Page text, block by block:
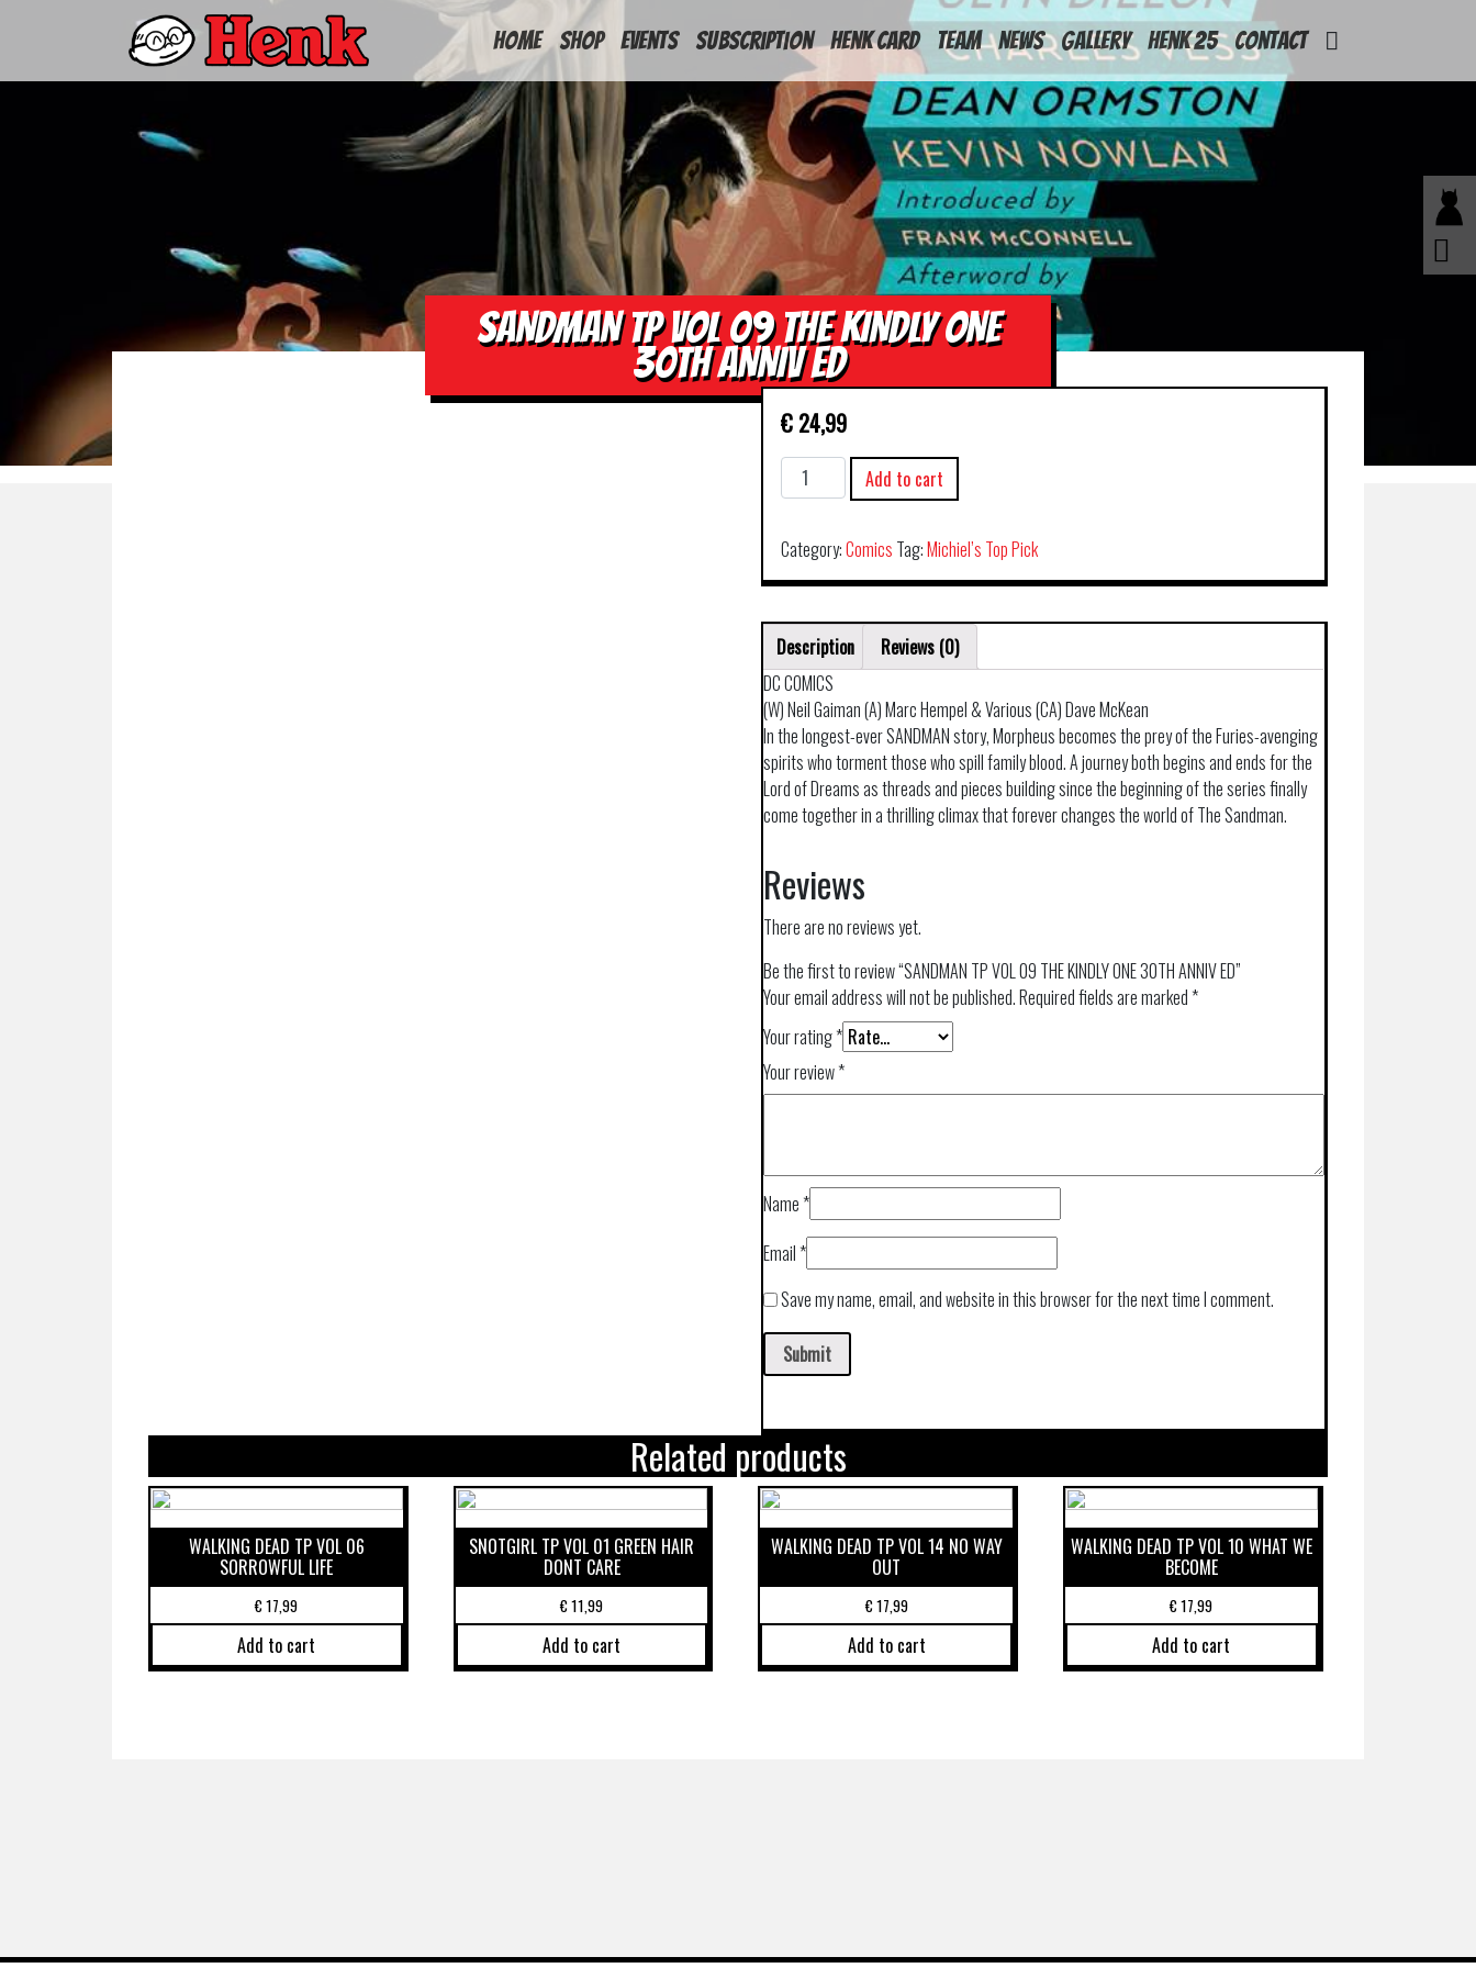
HOME
Shop Events Subscription Henk Card Team News Gallery Henk 25 Contact
SANDMAN TP VOL 09 THE KINDLY ONE
30TH ANNIV ED
€ 24,99
SANDMAN
TP
09
THE
ONE
30TH
ANNIV
ED
quantity
Add to cart
Category:Comics Tag:Michiel’s Top Pick
Description
Reviews (0)
DC COMICS
(W) Neil Gaiman (A) Marc Hempel & Various (CA) Dave McKean
In the longest-ever SANDMAN story, Morpheus becomes the prey of the Furies-avenging
spirits who torment those who spill family blood. A journey both begins and ends for the
Lord of Dreams as threads and pieces building since the beginning of the series finally
come together in a thrilling climax that forever changes the world of The Sandman.
Reviews
There are no reviews yet.
Be the first to review “SANDMAN TP VOL 09 THE KINDLY ONE 30TH ANNIV ED”
Your email address will not be published.Required fields are marked *
Your rating*
Your review*
Name *
Email *
Save my name, email, and website in this browser for the next time I comment.
Related products
WALKING DEAD TP VOL 06
SORROWFUL LIFE
€17,99
Add to cart
SNOTGIRL TP VOL 01 GREEN HAIR
DONT CARE
€11,99
Add to cart
WALKING DEAD TP VOL 14 NO WAY
OUT
€17,99
Add to cart
WALKING DEAD TP VOL 10 WHAT WE
BECOME
€17,99
Add to cart